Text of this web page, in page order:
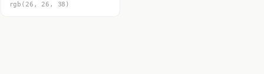
rgb(26, 26, 38)